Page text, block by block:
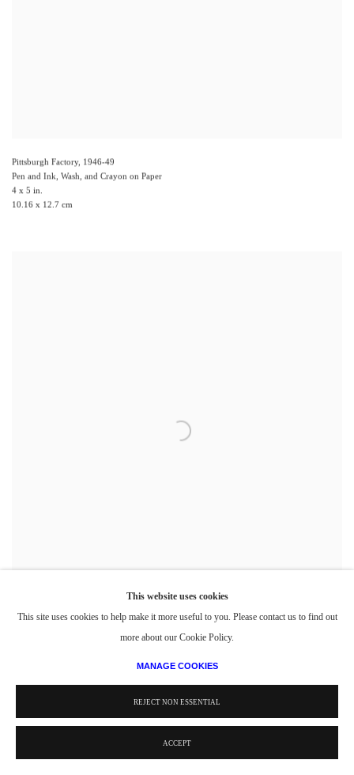
Pittsburgh Factory 1946-49
Pen and Ink, Wash, and Crayon on Paper
4 x 5 in.
10.16 x 12.7 cm
This website uses cookies
This site uses cookies to help make it more useful to you. Please contact us to find out
more about our Cookie Policy.
MANAGE COOKIES
REJECT NON ESSENTIAL
ACCEPT